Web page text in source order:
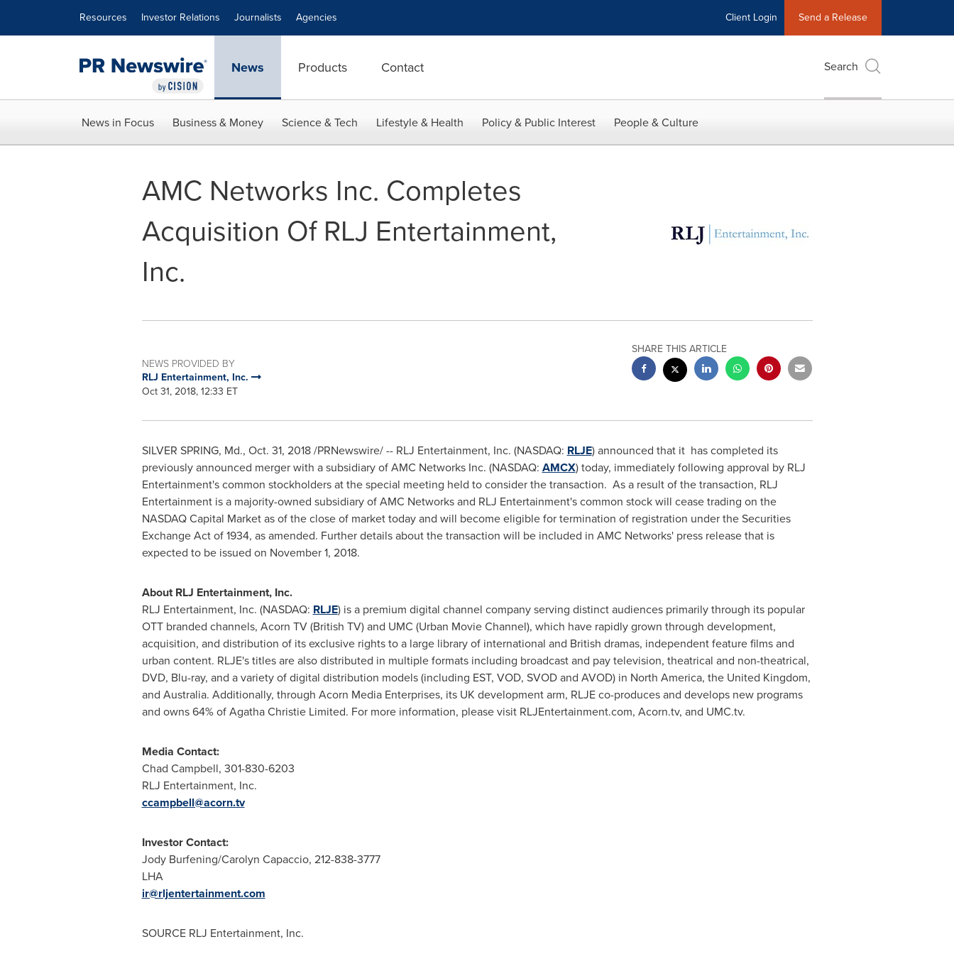
Resources Investor Relations Journalists Agencies Client Login Send a Release
News Products Contact Search
News in Focus Business & Money Science & Tech Lifestyle & Health Policy & Public Interest People & Culture
AMC Networks Inc. Completes
Acquisition Of RLJ Entertainment,
Inc.
NEWS PROVIDED BY
RLJ Entertainment, Inc.
Oct 31, 2018, 12:33 ET
SHARE THIS ARTICLE
SILVER SPRING, Md., Oct. 31, 2018 /PRNewswire/ -- RLJ Entertainment, Inc. (NASDAQ: RLJE) announced that it has completed its
previously announced merger with a subsidiary of AMC Networks Inc. (NASDAQ: AMCX) today, immediately following approval by RLJ
Entertainment's common stockholders at the special meeting held to consider the transaction. As a result of the transaction, RLJ
Entertainment is a majority-owned subsidiary of AMC Networks and RLJ Entertainment's common stock will cease trading on the
NASDAQ Capital Market as of the close of market today and will become eligible for termination of registration under the Securities
Exchange Act of 1934, as amended. Further details about the transaction will be included in AMC Networks' press release that is
expected to be issued on November 1, 2018.
About RLJ Entertainment, Inc.
RLJ Entertainment, Inc. (NASDAQ: RLJE) is a premium digital channel company serving distinct audiences primarily through its popular
OTT branded channels, Acorn TV (British TV) and UMC (Urban Movie Channel), which have rapidly grown through development,
acquisition, and distribution of its exclusive rights to a large library of international and British dramas, independent feature films and
urban content. RLJE's titles are also distributed in multiple formats including broadcast and pay television, theatrical and non-theatrical,
DVD, Blu-ray, and a variety of digital distribution models (including EST, VOD, SVOD and AVOD) in North America, the United Kingdom,
and Australia. Additionally, through Acorn Media Enterprises, its UK development arm, RLJE co-produces and develops new programs
and owns 64% of Agatha Christie Limited. For more information, please visit RLJEntertainment.com, Acorn.tv, and UMC.tv.
Media Contact:
Chad Campbell, 301-830-6203
RLJ Entertainment, Inc.
ccampbell@acorn.tv
Investor Contact:
Jody Burfening/Carolyn Capaccio, 212-838-3777
LHA
ir@rljentertainment.com
SOURCE RLJ Entertainment, Inc.